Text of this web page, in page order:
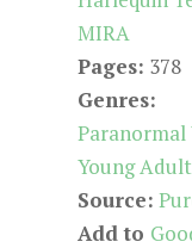
MIRA
Pages: 378
Genres:
Paranormal
Young Adult
Source:
Add to